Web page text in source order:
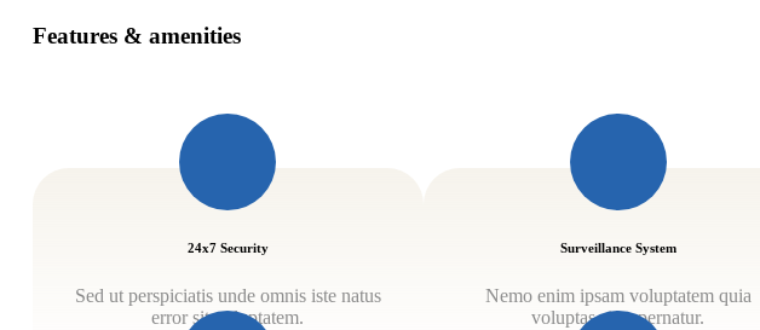
Features & amenities
24x7 Security
Sed ut perspiciatis unde omnis iste natus
error sit voluptatem.
Surveillance System
Nemo enim ipsam voluptatem quia
voluptas sit aspernatur.